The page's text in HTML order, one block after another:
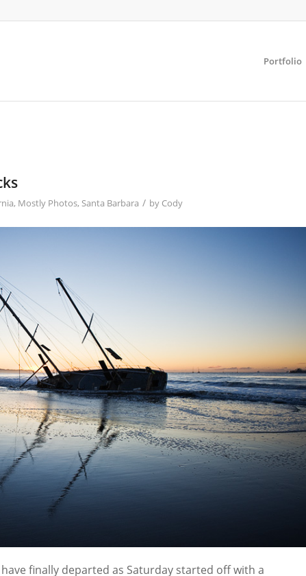
Portfolio
, Mostly Photos, Santa Barbara / by Cody
finally departed as Saturday started off with a